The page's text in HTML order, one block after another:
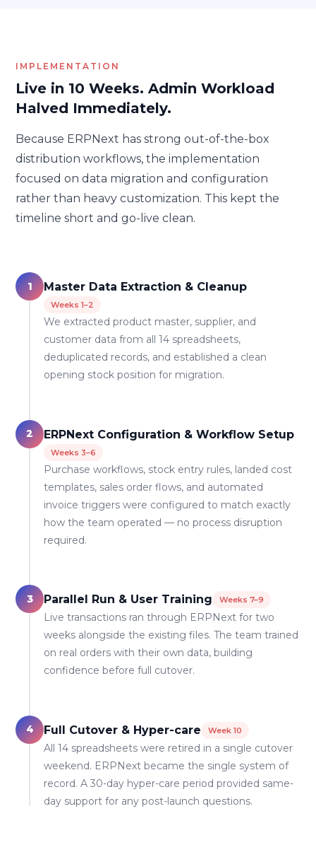
IMPLEMENTATION
Live in 10 Weeks. Admin Workload
Halved Immediately.
Because ERPNext has strong out-of-the-box
distribution workflows, the implementation
focused on data migration and configuration
rather than heavy customization. This kept the
timeline short and go-live clean.
1 Master Data Extraction & Cleanup
Weeks 1–2
We extracted product master, supplier, and
customer data from all 14 spreadsheets,
deduplicated records, and established a clean
opening stock position for migration.
2 ERPNext Configuration & Workflow Setup
Weeks 3–6
Purchase workflows, stock entry rules, landed cost
templates, sales order flows, and automated
invoice triggers were configured to match exactly
how the team operated — no process disruption
required.
3 Parallel Run & User Training Weeks 7–9
Live transactions ran through ERPNext for two
weeks alongside the existing files. The team trained
on real orders with their own data, building
confidence before full cutover.
4 Full Cutover & Hyper-care Week 10
All 14 spreadsheets were retired in a single cutover
weekend. ERPNext became the single system of
record. A 30-day hyper-care period provided same-
day support for any post-launch questions.